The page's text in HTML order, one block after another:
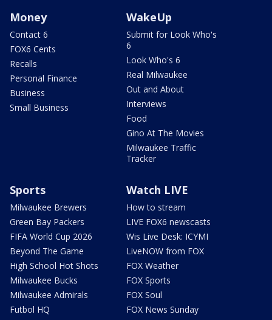
Money
Contact 6
FOX6 Cents
Recalls
Personal Finance
Business
Small Business
WakeUp
Submit for Look Who's
6
Look Who's 6
Real Milwaukee
Out and About
Interviews
Food
Gino At The Movies
Milwaukee Traffic
Tracker
Sports
Milwaukee Brewers
Green Bay Packers
FIFA World Cup 2026
Beyond The Game
High School Hot Shots
Milwaukee Bucks
Milwaukee Admirals
Futbol HQ
Watch LIVE
How to stream
LIVE FOX6 newscasts
Wis Live Desk: ICYMI
LiveNOW from FOX
FOX Weather
FOX Sports
FOX Soul
FOX News Sunday